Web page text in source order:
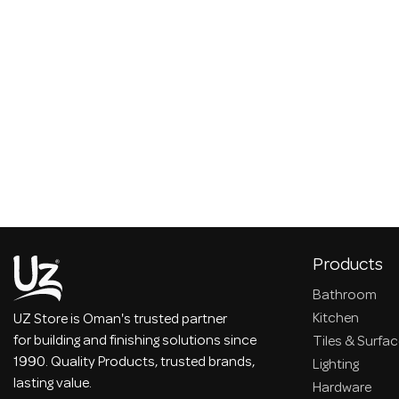
UZ Store is Oman's trusted partner
for building and finishing solutions since
1990. Quality Products, trusted brands,
lasting value.
Products
Bathroom
Kitchen
Tiles &
Lighting
Hardware